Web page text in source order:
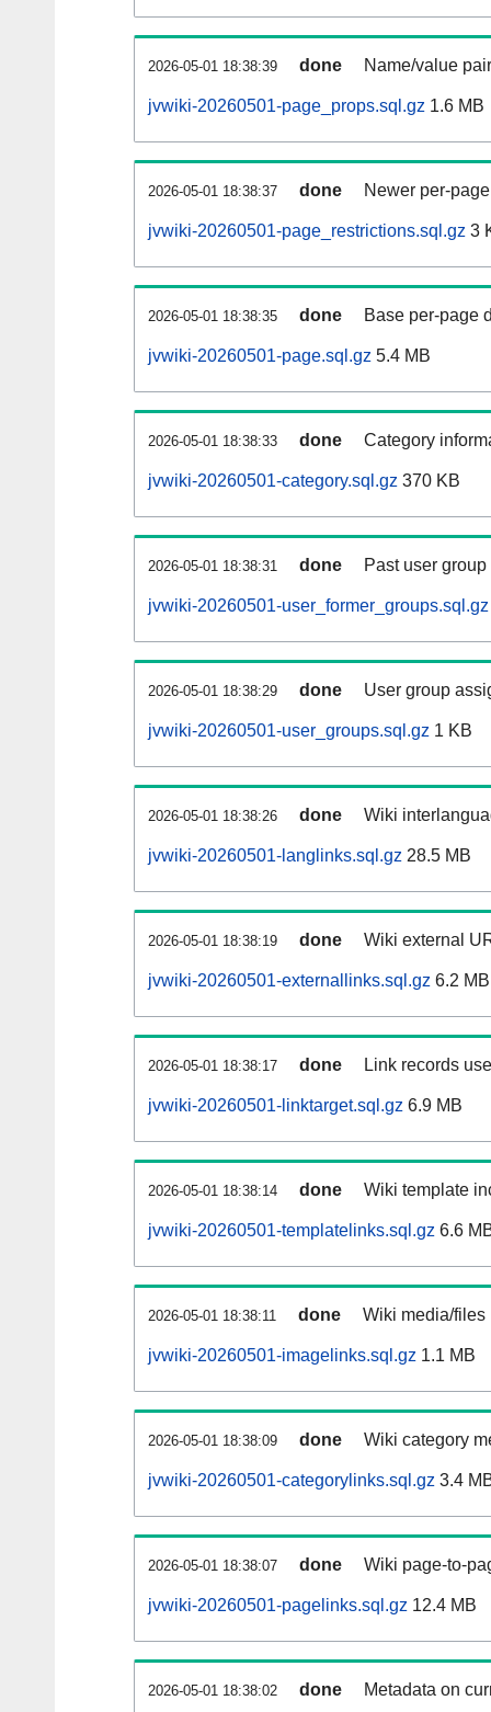
2026-05-01 18:38:39 done Name/value
jvwiki-20260501-page_props.sql.gz 1.6 MB
2026-05-01 18:38:37 done Newer per-
jvwiki-20260501-page_restrictions.sql.gz 3
2026-05-01 18:38:35 done Base per-page
jvwiki-20260501-page.sql.gz 5.4 MB
2026-05-01 18:38:33 done Category
jvwiki-20260501-category.sql.gz 370 KB
2026-05-01 18:38:31 done Past user
jvwiki-20260501-user_former_groups.sql.gz
2026-05-01 18:38:29 done User group
jvwiki-20260501-user_groups.sql.gz 1 KB
2026-05-01 18:38:26 done Wiki
jvwiki-20260501-langlinks.sql.gz 28.5 MB
2026-05-01 18:38:19 done Wiki external
jvwiki-20260501-externallinks.sql.gz 6.2 MB
2026-05-01 18:38:17 done Link records
jvwiki-20260501-linktarget.sql.gz 6.9 MB
2026-05-01 18:38:14 done Wiki template
jvwiki-20260501-templatelinks.sql.gz 6.6
2026-05-01 18:38:11 done Wiki media/files
jvwiki-20260501-imagelinks.sql.gz 1.1 MB
2026-05-01 18:38:09 done Wiki category
jvwiki-20260501-categorylinks.sql.gz 3.4
2026-05-01 18:38:07 done Wiki page-to-
jvwiki-20260501-pagelinks.sql.gz 12.4 MB
2026-05-01 18:38:02 done Metadata on